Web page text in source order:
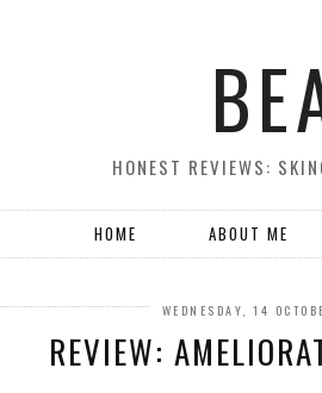
HONEST REVIEWS:
HOME ABOUT ME
WEDNESDAY, 14
REVIEW: